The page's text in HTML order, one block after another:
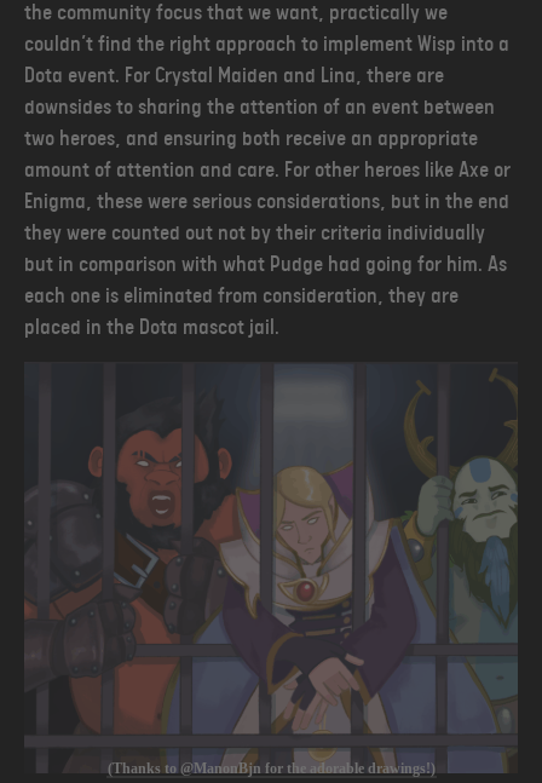
the community focus that we want, practically we
couldn’t find the right approach to implement Wisp into a
Dota event. For Crystal Maiden and Lina, there are
downsides to sharing the attention of an event between
two heroes, and ensuring both receive an appropriate
amount of attention and care. For other heroes like Axe or
Enigma, these were serious considerations, but in the end
they were counted out not by their criteria individually
but in comparison with what Pudge had going for him. As
each one is eliminated from consideration, they are
placed in the Dota mascot jail.
(Thanks to @ManonBjn for the adorable drawings!)